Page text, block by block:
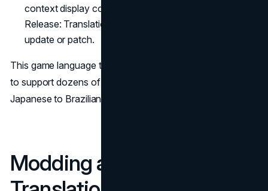
context display correctly.
Release: Translations are included in the next game
update or patch.
This game language translator workflow allows Minecraft
to support dozens of languages – from German to
Japanese to Brazilian Portuguese.
Modding and Custom